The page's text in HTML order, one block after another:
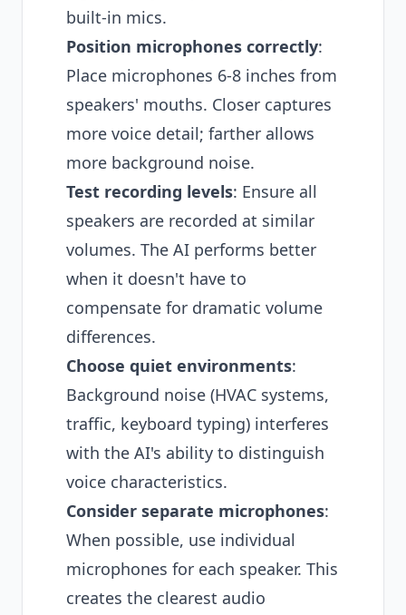
built-in mics.
Position microphones correctly:
Place microphones 6-8 inches from
speakers' mouths. Closer captures
more voice detail; farther allows
more background noise.
Test recording levels: Ensure all
speakers are recorded at similar
volumes. The AI performs better
when it doesn't have to
compensate for dramatic volume
differences.
Choose quiet environments:
Background noise (HVAC systems,
traffic, keyboard typing) interferes
with the AI's ability to distinguish
voice characteristics.
Consider separate microphones:
When possible, use individual
microphones for each speaker. This
creates the clearest audio